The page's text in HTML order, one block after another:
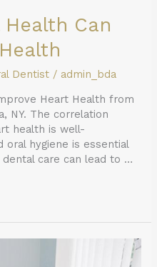
Can
Dentist / admin_bda
Heart Health from
NY. The correlation
health is well-
oral hygiene is essential
care can lead to …